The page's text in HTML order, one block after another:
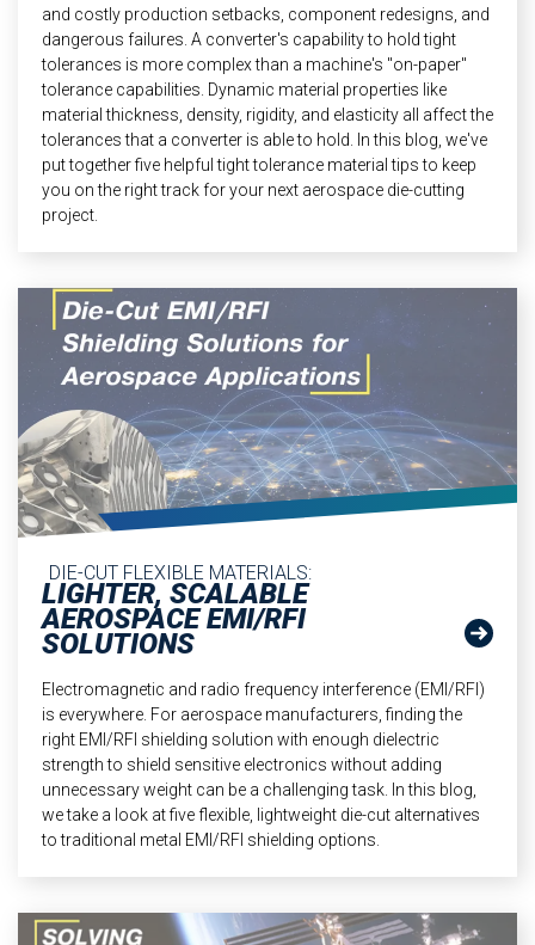
and costly production setbacks, component redesigns, and
dangerous failures. A converter's capability to hold tight
tolerances is more complex than a machine's "on-paper"
tolerance capabilities. Dynamic material properties like
material thickness, density, rigidity, and elasticity all affect the
tolerances that a converter is able to hold. In this blog, we've
put together five helpful tight tolerance material tips to keep
you on the right track for your next aerospace die-cutting
project.
DIE-CUT FLEXIBLE MATERIALS:
LIGHTER, SCALABLE
AEROSPACE EMI/RFI
SOLUTIONS
Electromagnetic and radio frequency interference (EMI/RFI)
is everywhere. For aerospace manufacturers, finding the
right EMI/RFI shielding solution with enough dielectric
strength to shield sensitive electronics without adding
unnecessary weight can be a challenging task. In this blog,
we take a look at five flexible, lightweight die-cut alternatives
to traditional metal EMI/RFI shielding options.